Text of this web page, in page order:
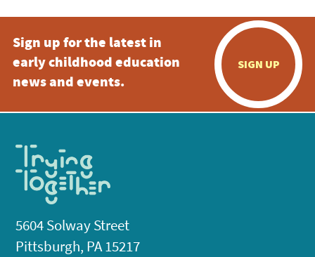
Sign up for the latest in
early childhood education
news and events.
SIGN UP
5604 Solway Street
Pittsburgh, PA 15217